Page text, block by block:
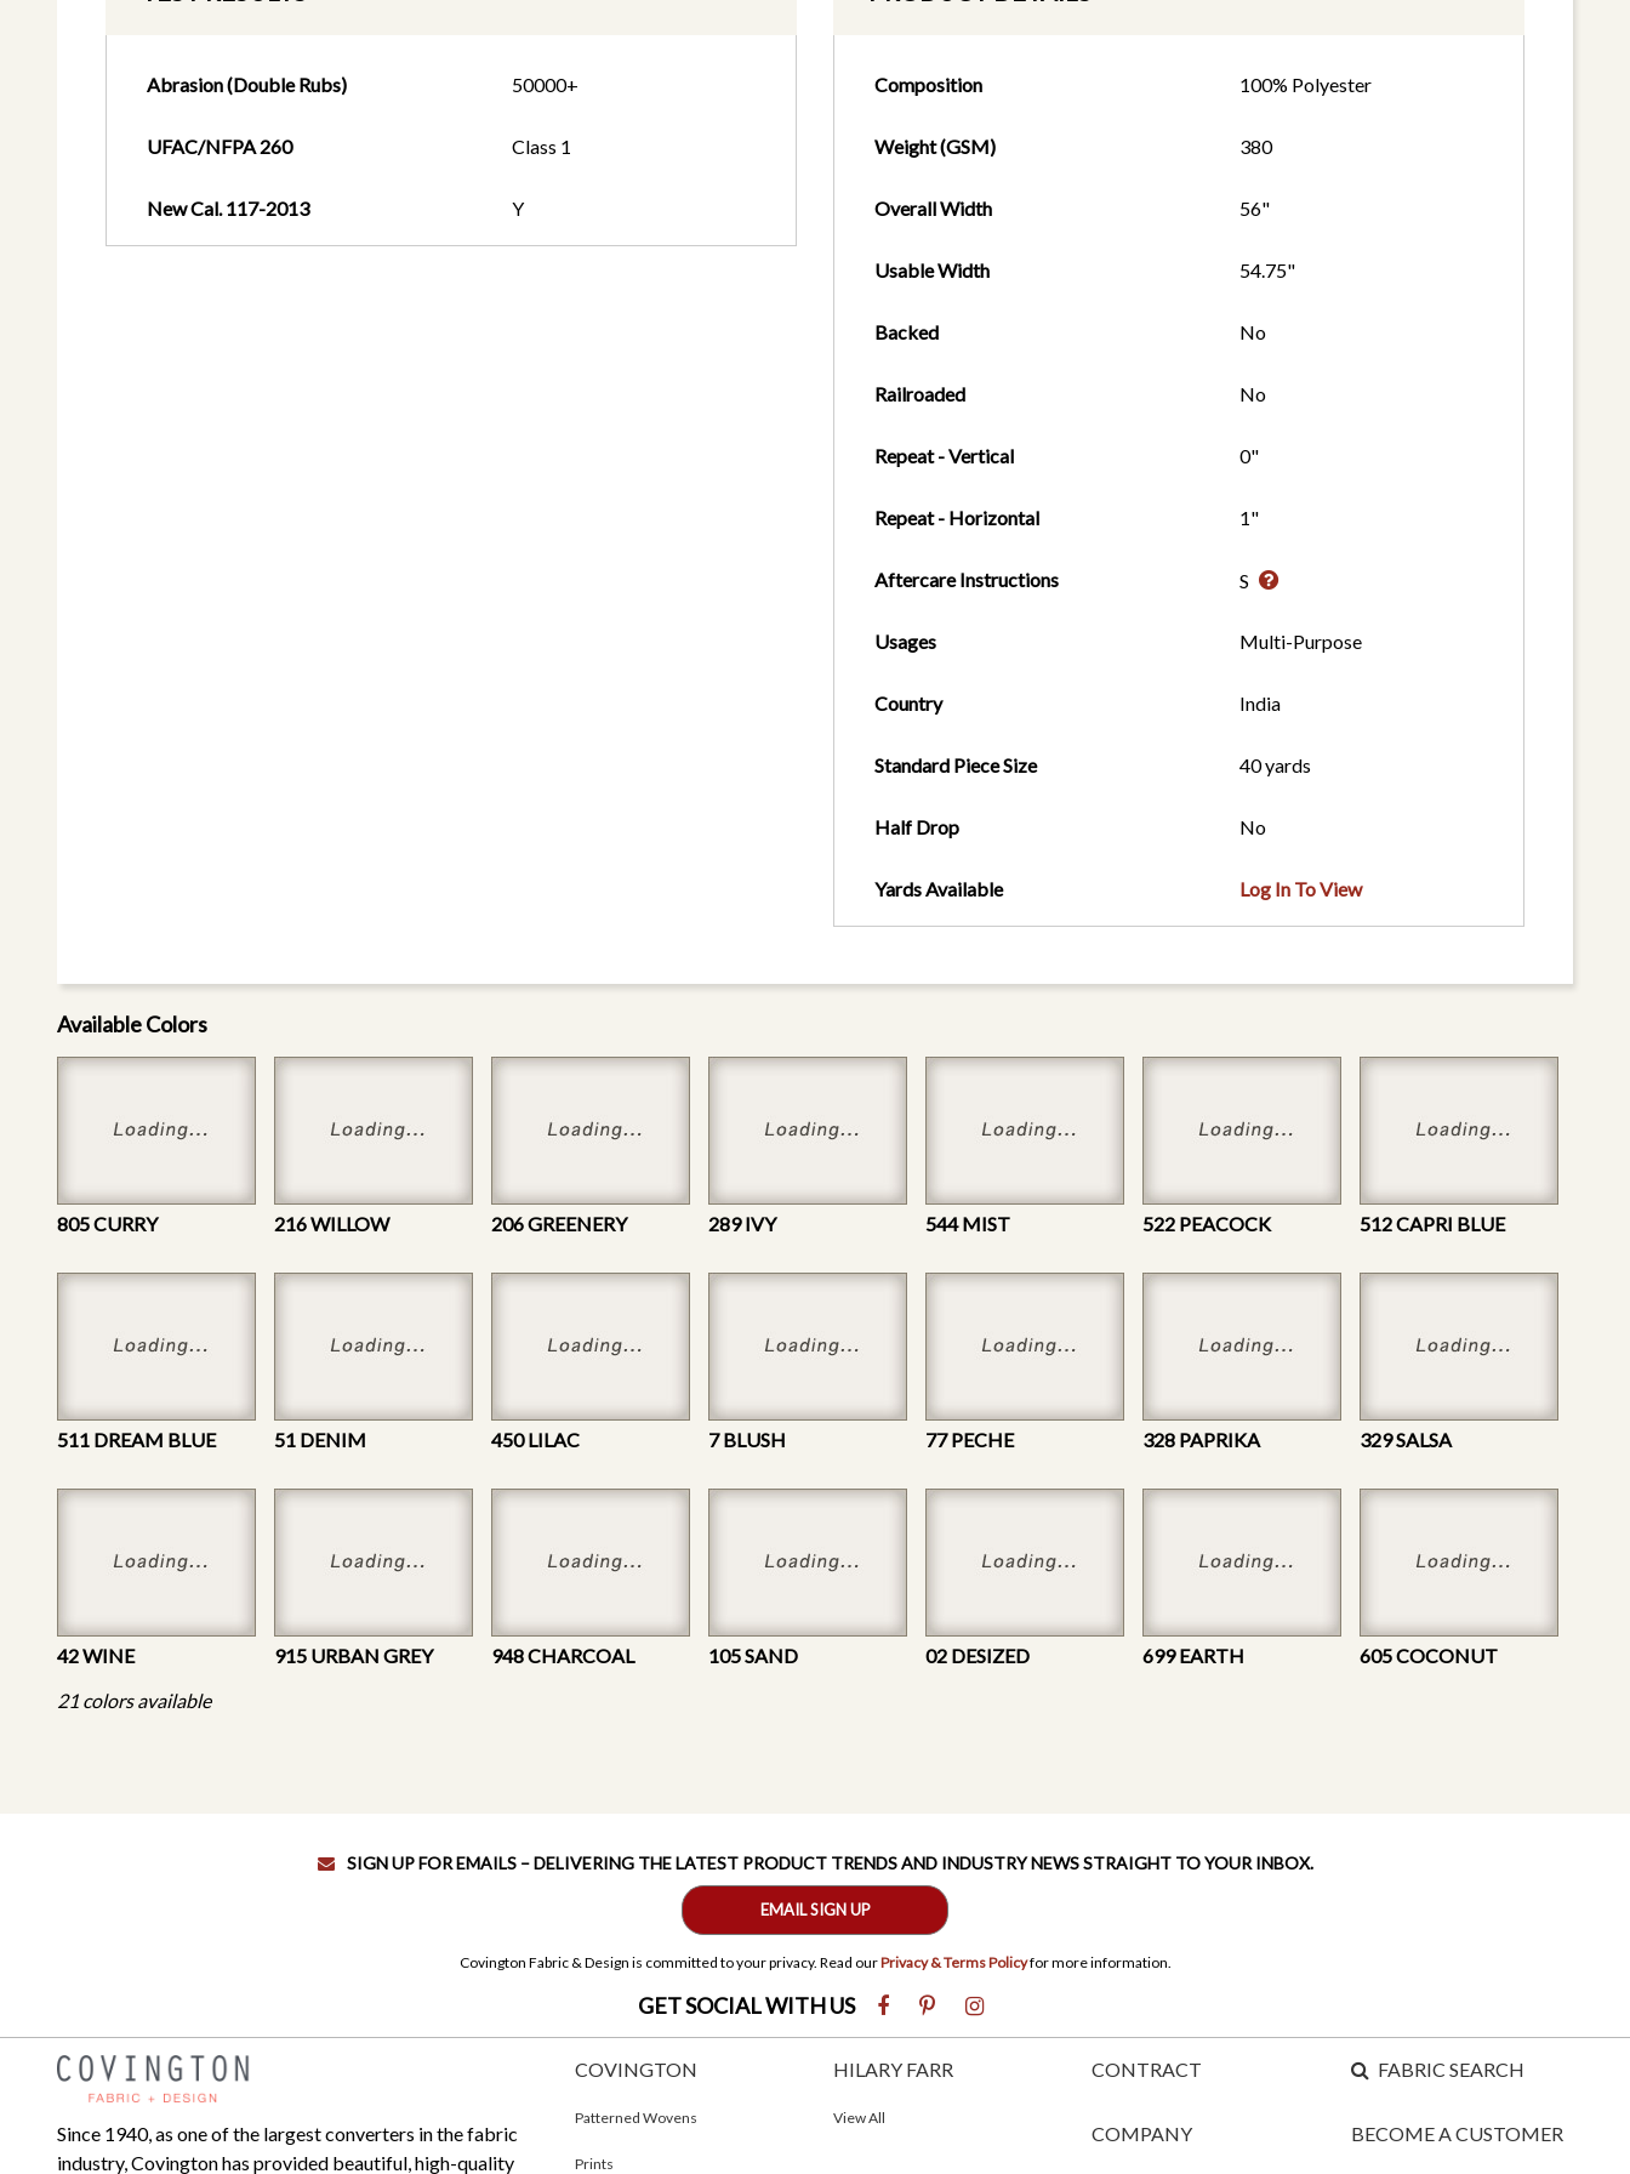
Abrasion (Double Rubs) 50000+
UFAC/NFPA 260 Class 1
New Cal. 117-2013 Y
Composition 100% Polyester
Weight (GSM) 380
Overall Width 56"
Usable Width 54.75"
Backed No
Railroaded No
Repeat - Vertical 0"
Repeat - Horizontal 1"
Aftercare Instructions S
Usages Multi-Purpose
Country India
Standard Piece Size 40 yards
Half Drop No
Yards Available Log In To View
Available Colors
805 CURRY 216 WILLOW 206 GREENERY 289 IVY 544 MIST 522 PEACOCK 512 CAPRI BLUE
511 DREAM BLUE 51 DENIM 450 LILAC 7 BLUSH 77 PECHE 328 PAPRIKA 329 SALSA
42 WINE 915 URBAN GREY 948 CHARCOAL 105 SAND 02 DESIZED 699 EARTH
605 COCONUT
21 colors available
SIGN UP FOR EMAILS – DELIVERING THE LATEST PRODUCT TRENDS AND INDUSTRY NEWS STRAIGHT TO YOUR INBOX.
EMAIL SIGN UP
Covington Fabric & Design is committed to your privacy. Read ourPrivacy & Terms Policyfor more information.
GET SOCIAL WITH US
Since 1940, as one of the largest converters in the fabric
industry, Covington has provided beautiful, high-quality
COVINGTON
Patterned Wovens
Prints
HILARY FARR
View All
CONTRACT
COMPANY
FABRIC SEARCH
BECOME A CUSTOMER